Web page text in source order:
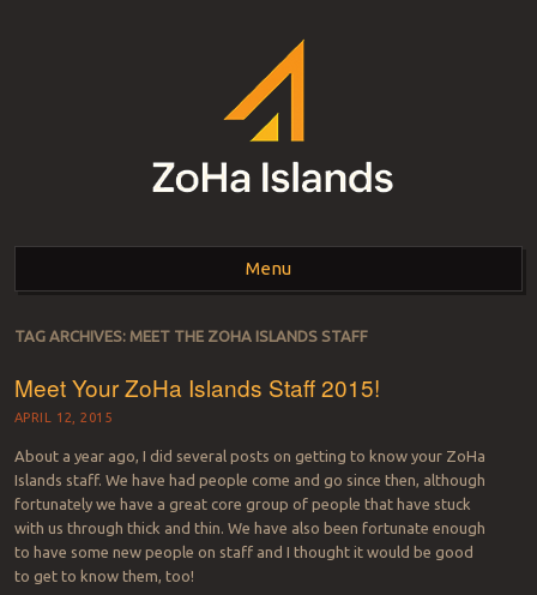
ZOHA ISLANDS –
SECOND LIFE REAL
ESTATE MANAGEMENT
SINCE 2007 – LAND
FOR SALE – LAND FOR
RENT
Menu
Skip to content
TAG ARCHIVES: MEET THE ZOHA ISLANDS STAFF
Meet Your ZoHa Islands Staff 2015!
APRIL 12, 2015
About a year ago, I did several posts on getting to know your ZoHa
Islands staff. We have had people come and go since then, although
fortunately we have a great core group of people that have stuck
with us through thick and thin. We have also been fortunate enough
to have some new people on staff and I thought it would be good
to get to know them, too!